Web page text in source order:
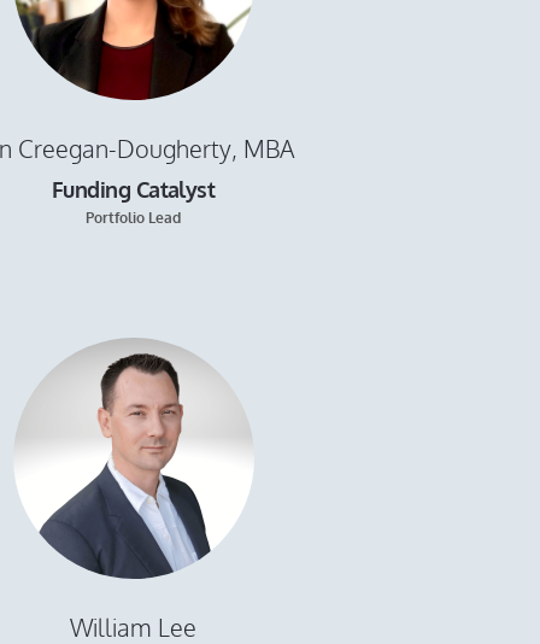
Creegan-Dougherty, MBA
Funding Catalyst
Portfolio Lead
William Lee